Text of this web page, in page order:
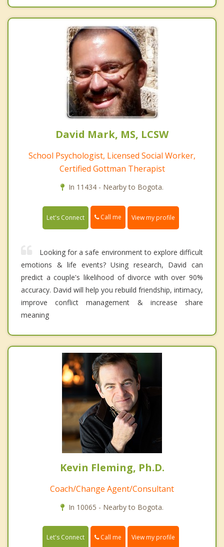
David Mark, MS, LCSW
School Psychologist, Licensed Social Worker,
Certified Gottman Therapist
In 11434 - Nearby to Bogota.
Let's Connect Call me View my profile
Looking for a safe environment to explore difficult
emotions & life events? Using research, David can
predict a couple's likelihood of divorce with over 90%
accuracy. David will help you rebuild friendship, intimacy,
improve conflict management & increase share
meaning
Kevin Fleming, Ph.D.
Coach/Change Agent/Consultant
In 10065 - Nearby to Bogota.
Let's Connect Call me View my profile